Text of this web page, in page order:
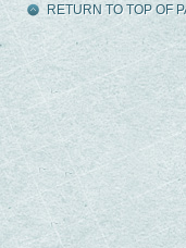
RETURN TO TOP OF